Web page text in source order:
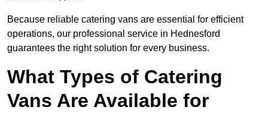
Because reliable catering vans are essential for efficient
operations, our professional service in Hednesford
guarantees the right solution for every business.
What Types of Catering
Vans Are Available for